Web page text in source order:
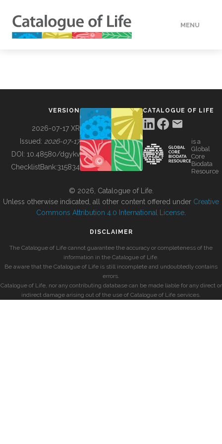
MENU
BUILDING COL
VERSION
2026-07-17 XR
Issued: 2026-07-17
DOI: 10.48580/dgykv
ChecklistBank:315834
CATALOGUE OF LIFE
is a
Global
Core
Biodata
Resource
© 2026, Catalogue of Life.
Unless otherwise indicated, all other content offered under Creative
Commons Attribution 4.0 International License
DISCLAIMER
The Catalogue of Life cannot guarantee the accuracy or completeness of the
information in the Catalogue of Life.
Be aware that the Catalogue of Life is still incomplete and undoubtedly contains
errors.
Catalogue of Life, nor any contributing database can be made liable for any direct or
indirect damage arising out of the use of Catalogue of Life services.